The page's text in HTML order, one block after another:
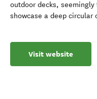
outdoor decks,
showcase a deep circular
Visit website